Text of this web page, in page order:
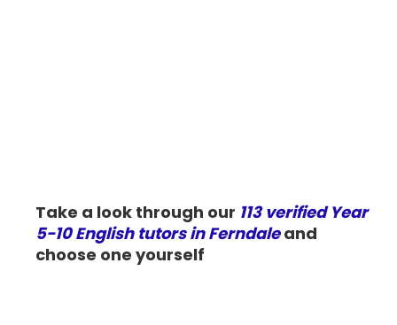
Take a look through our 113 verified Year
5-10 English tutors in Ferndaleand
choose one yourself